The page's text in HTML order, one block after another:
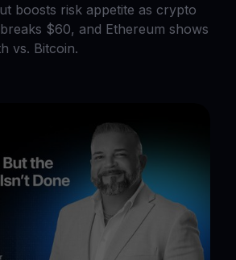
boosts risk appetite as crypto
$60, and Ethereum shows
vs. Bitcoin.